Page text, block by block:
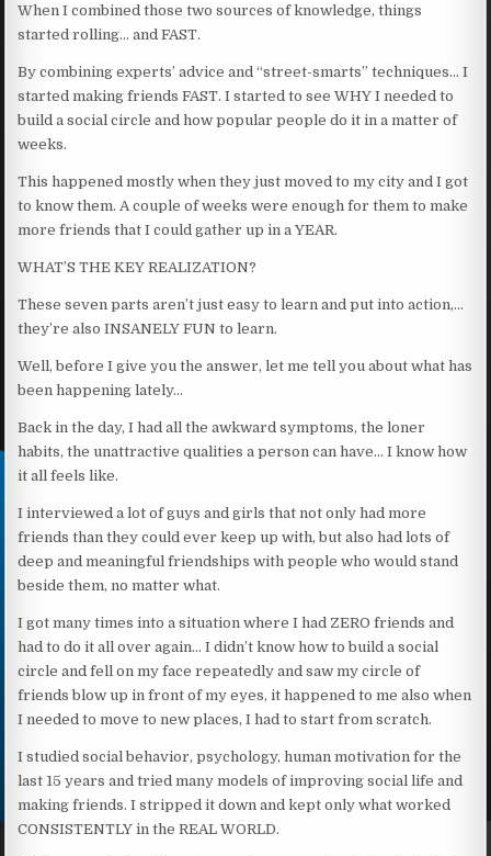
When I combined those two sources of knowledge, things
started rolling… and FAST.
By combining experts’ advice and “street-smarts” techniques… I
started making friends FAST. I started to see WHY I needed to
build a social circle and how popular people do it in a matter of
weeks.
This happened mostly when they just moved to my city and I got
to know them. A couple of weeks were enough for them to make
more friends that I could gather up in a YEAR.
WHAT’S THE KEY REALIZATION?
These seven parts aren’t just easy to learn and put into action,…
they’re also INSANELY FUN to learn.
Well, before I give you the answer, let me tell you about what has
been happening lately…
Back in the day, I had all the awkward symptoms, the loner
habits, the unattractive qualities a person can have… I know how
it all feels like.
I interviewed a lot of guys and girls that not only had more
friends than they could ever keep up with, but also had lots of
deep and meaningful friendships with people who would stand
beside them, no matter what.
I got many times into a situation where I had ZERO friends and
had to do it all over again… I didn’t know how to build a social
circle and fell on my face repeatedly and saw my circle of
friends blow up in front of my eyes, it happened to me also when
I needed to move to new places, I had to start from scratch.
I studied social behavior, psychology, human motivation for the
last 15 years and tried many models of improving social life and
making friends. I stripped it down and kept only what worked
CONSISTENTLY in the REAL WORLD.